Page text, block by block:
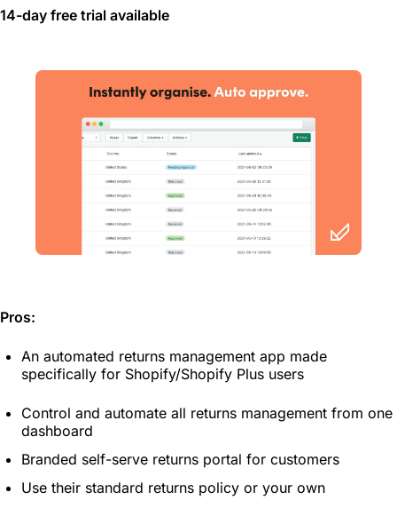
14-day free trial available
Pros:
An automated returns management app made
specifically for Shopify/Shopify Plus users
Control and automate all returns management from one
dashboard
Branded self-serve returns portal for customers
Use their standard returns policy or your own